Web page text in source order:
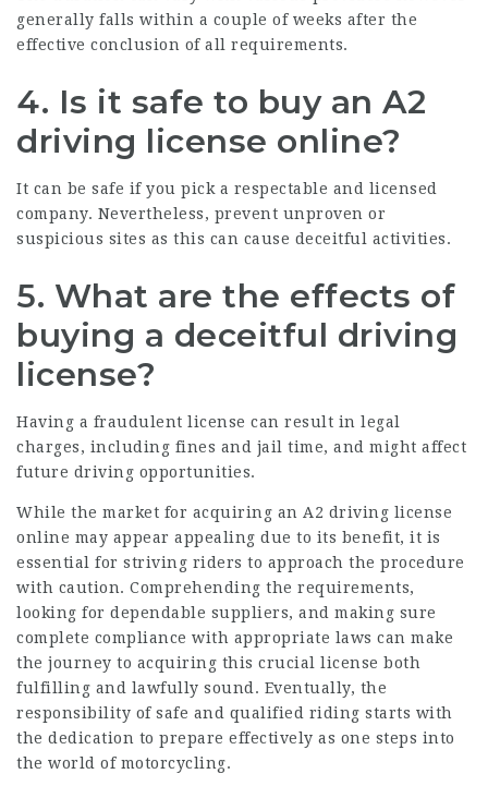
generally falls within a couple of weeks after the
effective conclusion of all requirements.
4. Is it safe to buy an A2
driving license online?
It can be safe if you pick a respectable and licensed
company. Nevertheless, prevent unproven or
suspicious sites as this can cause deceitful activities.
5. What are the effects of
buying a deceitful driving
license?
Having a fraudulent license can result in legal
charges, including fines and jail time, and might affect
future driving opportunities.
While the market for acquiring an A2 driving license
online may appear appealing due to its benefit, it is
essential for striving riders to approach the procedure
with caution. Comprehending the requirements,
looking for dependable suppliers, and making sure
complete compliance with appropriate laws can make
the journey to acquiring this crucial license both
fulfilling and lawfully sound. Eventually, the
responsibility of safe and qualified riding starts with
the dedication to prepare effectively as one steps into
the world of motorcycling.